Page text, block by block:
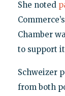
She noted
Chamber
to support
Schweizer
from both